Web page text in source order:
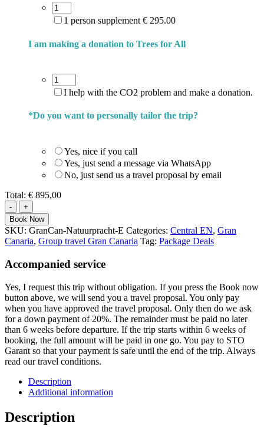
1 person supplement € 295.00
I am making a donation to Trees for All
I help with the CO2 problem and make a donation.
*Do you want to personally tailor the trip?
Yes, nice if you call
Yes, just send a message via WhatsApp
No, just send us a travel proposal by email
Total: € 895,00
Walk
through
the
Natural
beauty
Gran
quantity
Book Now
SKU: GranCan-Natuurpracht-E Categories: Central EN, Gran
Canaria, Group travel Gran Canaria Tag: Package Deals
Accompanied service
Yes, I request this trip without obligation. If you press the Book now
button above, we will send you a travel proposal. You only pay
when you have approved the travel proposal. Only then do we ask
for a down payment of 20%. The remainder must be paid no later
than 6 weeks before departure. If the trip starts within 6 weeks of
booking, the full amount will be paid in one go. You pay to STO
Garant so that your payment is safe until the end of the trip. Always
read our travel conditions.
Description
Additional information
Description